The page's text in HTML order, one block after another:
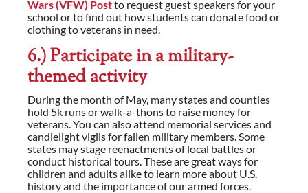
Wars (VFW) Postto request guest speakers for your
school or to find out how students can donate food or
clothing to veterans in need.
6.) Participate in a military-
themed activity
During the month of May, many states and counties
hold 5k runs or walk-a-thons to raise money for
veterans. You can also attend memorial services and
candlelight vigils for fallen military members. Some
states may stage reenactments of local battles or
conduct historical tours. These are great ways for
children and adults alike to learn more about U.S.
history and the importance of our armed forces.